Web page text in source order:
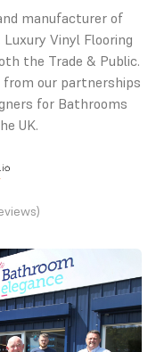
manufacturer of
Vinyl Flooring
the Trade & Public.
our partnerships
for Bathrooms
UK.